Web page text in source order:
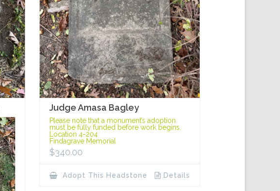
Judge Amasa Bagley
Please note that a monument’s adoption
must be fully funded before work begins.
Location 4-204
Findagrave Memorial
$340.00
Adopt This Headstone Details